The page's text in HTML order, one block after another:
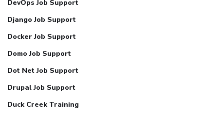
DevOps Job Support
Django Job Support
Docker Job Support
Domo Job Support
Dot Net Job Support
Drupal Job Support
Duck Creek Training